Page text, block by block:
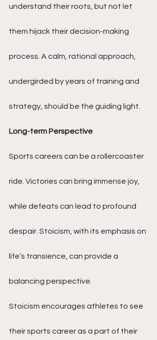
understand their roots, but not let
them hijack their decision-making
process. A calm, rational approach,
undergirded by years of training and
strategy, should be the guiding light.
Long-term Perspective
Sports careers can be a rollercoaster
ride. Victories can bring immense joy,
while defeats can lead to profound
despair. Stoicism, with its emphasis on
life’s transience, can provide a
balancing perspective.
Stoicism encourages athletes to see
their sports career as a part of their